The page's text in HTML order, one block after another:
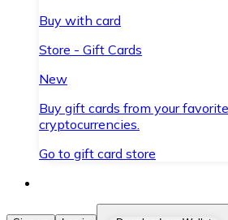
Buy with card
Store - Gift Cards
New
Buy gift cards from your
cryptocurrencies.
Go to gift card store